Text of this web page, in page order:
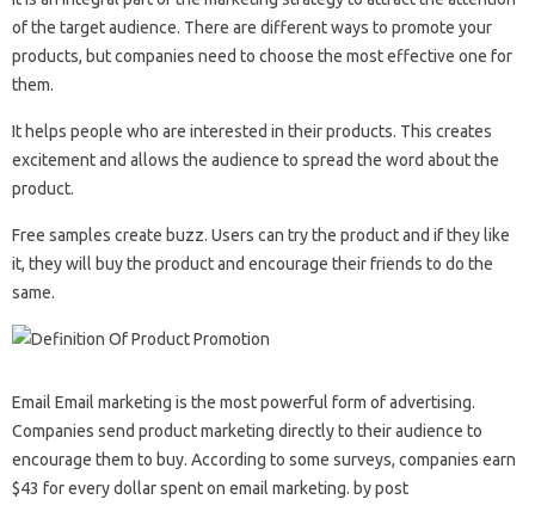
of the target audience. There are different ways to promote your
products, but companies need to choose the most effective one for
them.
It helps people who are interested in their products. This creates
excitement and allows the audience to spread the word about the
product.
Free samples create buzz. Users can try the product and if they like
it, they will buy the product and encourage their friends to do the
same.
Email Email marketing is the most powerful form of advertising.
Companies send product marketing directly to their audience to
encourage them to buy. According to some surveys, companies earn
$43 for every dollar spent on email marketing. by post